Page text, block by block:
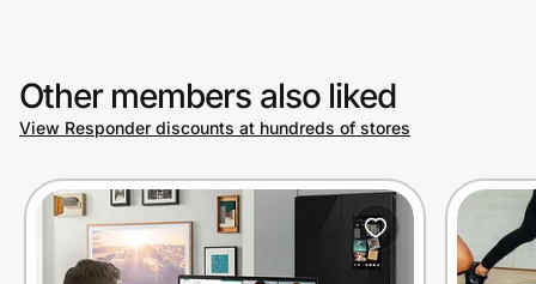
Other members also liked
View Responder discounts at hundreds of stores